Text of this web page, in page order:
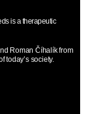
is a therapeutic
Roman Číhalík from
today’s society.